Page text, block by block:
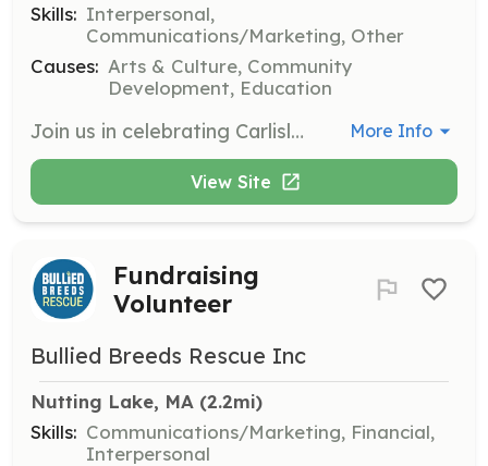
Skills: Interpersonal,
Communications/Marketing, Other
Causes: Arts & Culture, Community
Development, Education
Join us in celebrating Carlisle's 250th anniversary by volunteering for Old Home Day activities. Volunteers will help with various tasks during the event, ensuring a fun and successful day for all attendees. More Info
View Site
Fundraising
Volunteer
Bullied Breeds Rescue Inc
Nutting Lake, MA (2.2mi)
Skills: Communications/Marketing, Financial,
Interpersonal